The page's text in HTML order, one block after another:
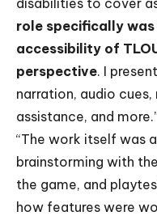
disabilities to cover
role specifically
accessibility of
perspective. I
narration, audio
assistance, and
“The work itself was
brainstorming with
the game, and
how features were